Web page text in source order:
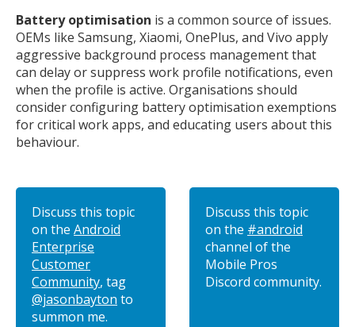
Battery optimisation is a common source of issues.
OEMs like Samsung, Xiaomi, OnePlus, and Vivo apply
aggressive background process management that
can delay or suppress work profile notifications, even
when the profile is active. Organisations should
consider configuring battery optimisation exemptions
for critical work apps, and educating users about this
behaviour.
Discuss this topic
on the Android
Enterprise
Customer
Community, tag
@jasonbayton to
summon me.
Discuss this topic
on the #android
channel of the
Mobile Pros
Discord community.